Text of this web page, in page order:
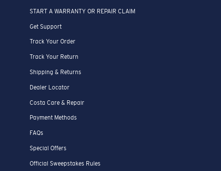
START A WARRANTY OR REPAIR CLAIM
Get Support
Track Your Order
Track Your Return
Shipping & Returns
Dealer Locator
Costa Care & Repair
Payment Methods
FAQs
Special Offers
Official Sweepstakes Rules